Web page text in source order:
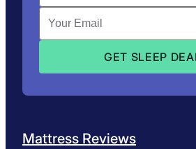
Mattress Reviews